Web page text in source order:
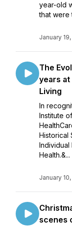
year-old
that were
January
The
years
Living
In
Institute
Historical
Individual
Health.&...
January
scenes